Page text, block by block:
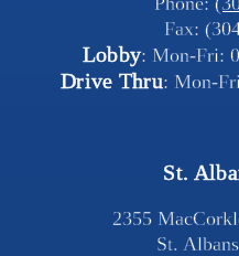
Fax:
Lobby: Mon-Fri:
Drive Thru: Mon-
St.
2355
St.